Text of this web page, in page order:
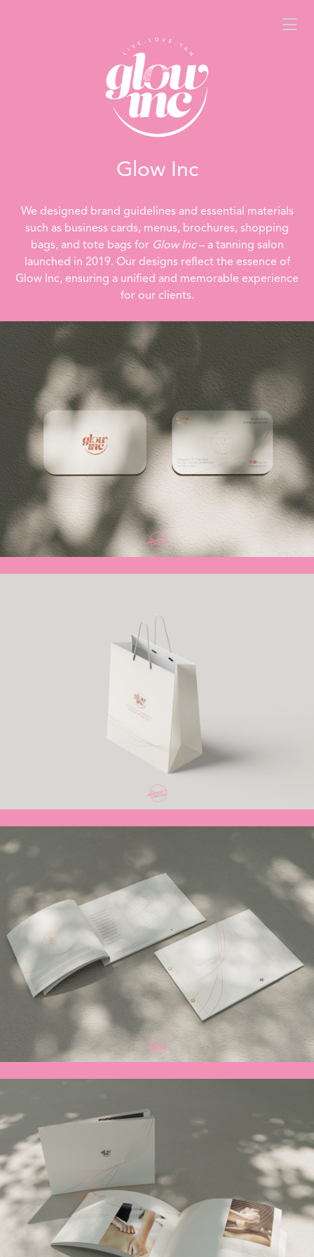
Glow Inc
We designed brand guidelines and essential materials
such as business cards, menus, brochures, shopping
bags, and tote bags for Glow Inc– a tanning salon
launched in 2019. Our designs reflect the essence of
Glow Inc, ensuring a unified and memorable experience
for our clients.